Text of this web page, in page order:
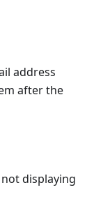
address
after the
displaying